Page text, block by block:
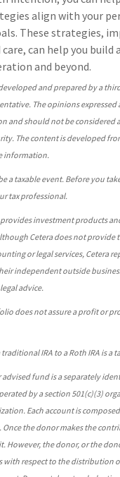
align with your
These strategies,
can help you build
and beyond.
and prepared by a
The opinions
and should not be considered
The content is developed
information.
a taxable event. Before you
tax professional.
investment products
Cetera does not provide
or legal services, Cetera
independent outside
advice.
does not assure a profit or
IRA to a Roth IRA is a
advised fund is a separately
by a section 501(c)(3)
Each account is
the donor makes the
However, the donor, or the
with respect to the distribution